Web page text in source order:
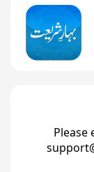
Please